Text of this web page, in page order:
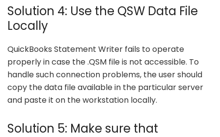
Solution 4: Use the QSW Data File
Locally
QuickBooks Statement Writer fails to operate
properly in case the .QSM file is not accessible. To
handle such connection problems, the user should
copy the data file available in the particular server
and paste it on the workstation locally.
Solution 5: Make sure that